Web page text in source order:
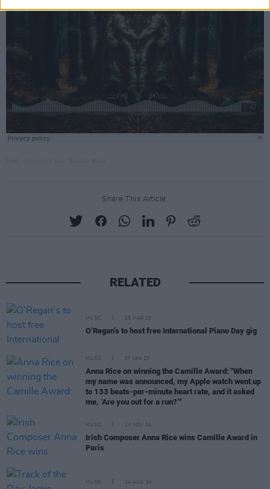
Share This Article:
RELATED
MUSIC 25 MAR 25
O’Regan’s to host free International Piano Day gig
MUSIC 07 JAN 25
Anna Rice on winning the Camille Award: "When
my name was announced, my Apple watch went up
to 133 beats-per-minute heart rate, and it asked
me, ‘Are you out for a run?’"
MUSIC 14 NOV 24
Irish Composer Anna Rice wins Camille Award in
Paris
MUSIC 14 AUG 24